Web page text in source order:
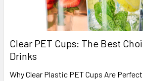
Clear PET Cups: The Best
Drinks
Why Clear Plastic PET Cups Are